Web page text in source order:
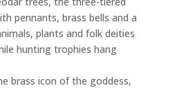
pennants, brass bells and a
plants and folk deities
hunting trophies hang
brass icon of the goddess,